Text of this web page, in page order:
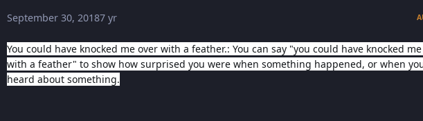
September 30, 20187 yr
You could have knocked me over with a feather.: You can say "you could have knocked
with a feather" to show how surprised you were when something happened, or when
heard about something.